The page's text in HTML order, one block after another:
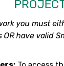
you must
OR have valid